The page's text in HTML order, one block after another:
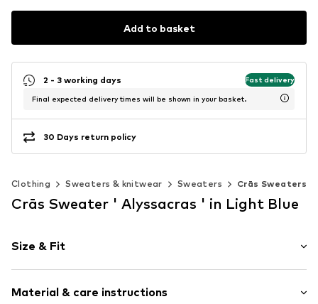
Add to basket
2 - 3 working days Fast delivery
Final expected delivery times will be shown in your basket.
30 Days return policy
Clothing Sweaters & knitwear Sweaters Crās Sweaters
Crās Sweater ' Alyssacras ' in Light Blue
Size & Fit
Length: Normal length
Material & care instructions